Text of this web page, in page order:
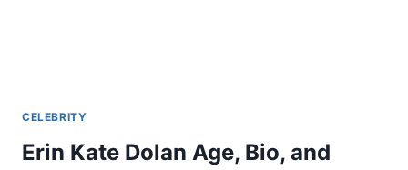
CELEBRITY
Erin Kate Dolan Age, Bio, and